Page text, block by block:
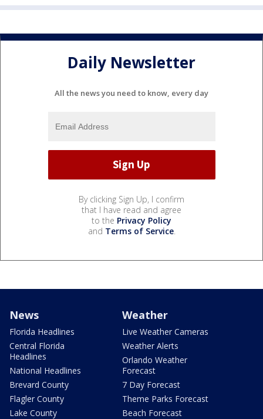
Daily Newsletter
All the news you need to know, every day
By clicking Sign Up, I confirm
that I have read and agree
to the Privacy Policy
and Terms of Service.
News
Florida Headlines
Central Florida
Headlines
National Headlines
Brevard County
Flagler County
Lake County
Weather
Live Weather Cameras
Weather Alerts
Orlando Weather
Forecast
7 Day Forecast
Theme Parks Forecast
Beach Forecast